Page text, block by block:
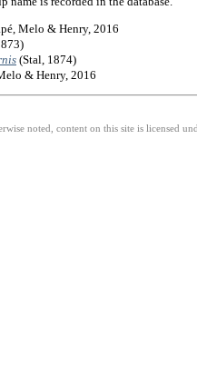
Melo & Henry, 2016
(Stal, 1874)
& Henry, 2016
noted, content on this site is licensed